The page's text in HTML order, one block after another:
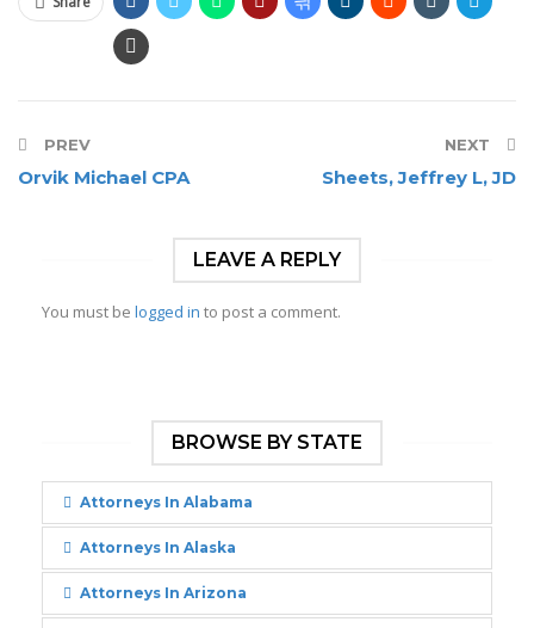
PREV
Orvik Michael CPA
NEXT
Sheets, Jeffrey L, JD
LEAVE A REPLY
You must be logged in to post a comment.
BROWSE BY STATE
Attorneys In Alabama
Attorneys In Alaska
Attorneys In Arizona